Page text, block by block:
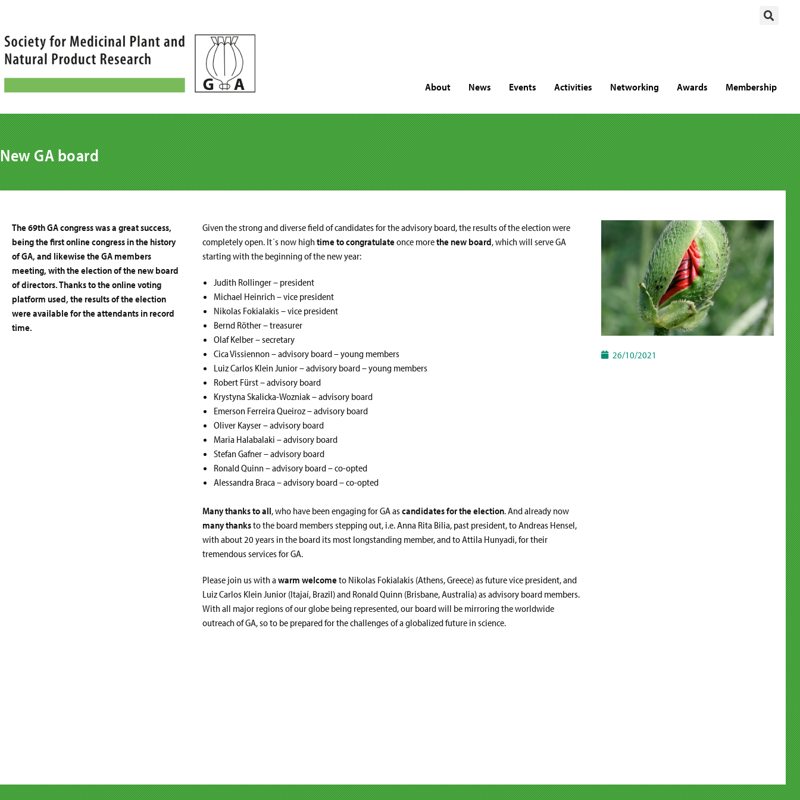
content
About News Events Activities Networking Awards Membership
New GA board
The 69th GA congress was a great success,
being the first online congress in the history
of GA, and likewise the GA members
meeting, with the election of the new board
of directors. Thanks to the online voting
platform used, the results of the election
were available for the attendants in record
time.
Given the strong and diverse field of candidates for the advisory board, the results of the election were
completely open. It´s now hightime to congratulateonce morethe new board, which will serve GA
starting with the beginning of the new year:
Judith Rollinger – president
Michael Heinrich – vice president
Nikolas Fokialakis – vice president
Bernd Röther – treasurer
Olaf Kelber – secretary
Cica Vissiennon – advisory board – young members
Luiz Carlos Klein Junior – advisory board – young members
Robert Fürst – advisory board
Krystyna Skalicka-Wozniak – advisory board
Emerson Ferreira Queiroz – advisory board
Oliver Kayser – advisory board
Maria Halabalaki – advisory board
Stefan Gafner – advisory board
Ronald Quinn – advisory board – co-opted
Alessandra Braca – advisory board – co-opted
Many thanks to all, who have been engaging for GA ascandidates for the election. And already now
many thanksto the board members stepping out, i.e. Anna Rita Bilia, past president, to Andreas Hensel,
with about 20 years in the board its most longstanding member, and to Attila Hunyadi, for their
tremendous services for GA.
Please join us with awarm welcometo Nikolas Fokialakis (Athens, Greece) as future vice president, and
Luiz Carlos Klein Junior (Itajaí, Brazil) and Ronald Quinn (Brisbane, Australia) as advisory board members.
With all major regions of our globe being represented, our board will be mirroring the worldwide
outreach of GA, so to be prepared for the challenges of a globalized future in science.
26/10/2021